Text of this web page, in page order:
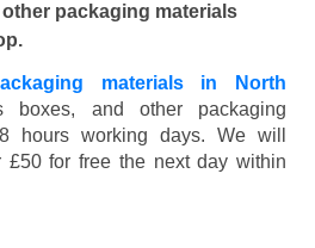
packaging materials
materials in North
boxes, and other packaging
hours working days. We will
£50 for free the next day within